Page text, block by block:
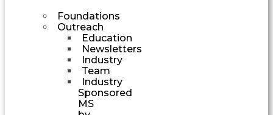
Foundations
Outreach
Education
Newsletters
Industry
Team
Industry
Sponsored
MS